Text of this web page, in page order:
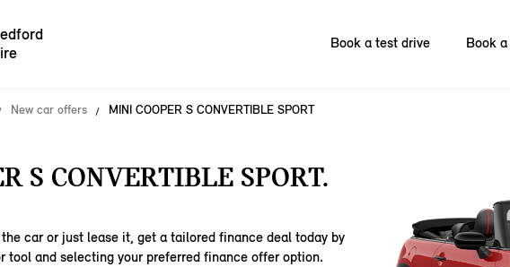
Book a test drive Book
New car offers MINI COOPER S CONVERTIBLE SPORT
S CONVERTIBLE SPORT.
car or just lease it, get a tailored finance deal today by
tool and selecting your preferred finance offer option.